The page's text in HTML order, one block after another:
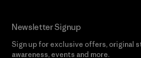
Newsletter Signup
Sign up for exclusive offers, original
awareness, events and more.